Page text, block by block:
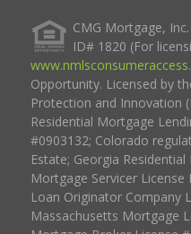
CMG Mortgage,
ID# 1820 (For
Opportunity. Licensed by
Protection and Innovation
Residential Mortgage
#0903132; Colorado
Estate; Georgia
Mortgage Servicer
Loan Originator Company
Massachusetts Mortgage